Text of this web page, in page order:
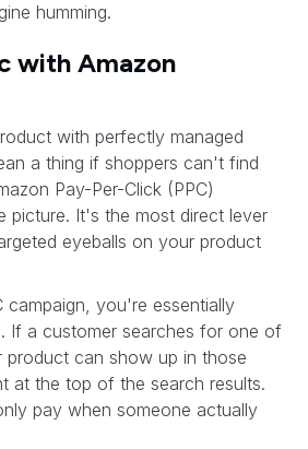
humming.
with Amazon
with perfectly managed
a thing if shoppers can't find
Pay-Per-Click (PPC)
picture. It's the most direct lever
eyeballs on your product
campaign, you're essentially
If a customer searches for one of
can show up in those
at the top of the search results.
pay when someone actually